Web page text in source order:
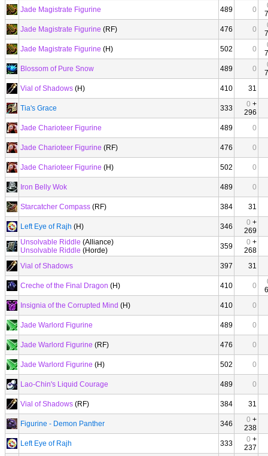
Jade Magistrate Figurine
489 0
Jade Magistrate Figurine (RF) 476 0
Jade Magistrate Figurine (H) 502 0
Blossom of Pure Snow
489 0
Vial of Shadows (H) 410 31
Tia's Grace 333 0 +
296
Jade Charioteer Figurine
489 0
Jade Charioteer Figurine (RF) 476 0
Jade Charioteer Figurine (H) 502 0
Iron Belly Wok 489 0
Starcatcher Compass (RF) 384 31
Left Eye of Rajh (H) 346 0 +
269
Unsolvable Riddle (Alliance)
Unsolvable Riddle (Horde) 359 0 +
268
Vial of Shadows
397 31
Creche of the Final Dragon (H) 410 0
Insignia of the Corrupted Mind (H) 410 0
Jade Warlord Figurine 489 0
Jade Warlord Figurine (RF) 476 0
Jade Warlord Figurine (H) 502 0
Lao-Chin's Liquid Courage 489 0
Vial of Shadows (RF) 384 31
Figurine - Demon Panther 346 0 +
238
Left Eye of Rajh
333 0 +
237